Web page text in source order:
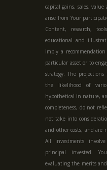
capital gains, sales,
arise from Your
Content, research,
educational and
imply a
particular asset or to
strategy. The
the likelihood of
hypothetical in nature,
completeness, do not
not take into
and other costs, and are
All investments
principal invested.
evaluating the merits